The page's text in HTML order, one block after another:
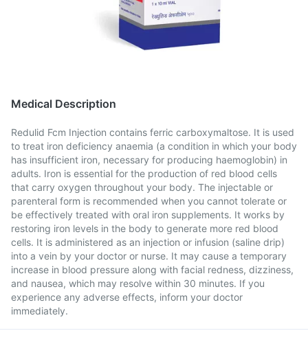
Medical Description
Redulid Fcm Injection contains ferric carboxymaltose. It is used
to treat iron deficiency anaemia (a condition in which your body
has insufficient iron, necessary for producing haemoglobin) in
adults. Iron is essential for the production of red blood cells
that carry oxygen throughout your body. The injectable or
parenteral form is recommended when you cannot tolerate or
be effectively treated with oral iron supplements. It works by
restoring iron levels in the body to generate more red blood
cells. It is administered as an injection or infusion (saline drip)
into a vein by your doctor or nurse. It may cause a temporary
increase in blood pressure along with facial redness, dizziness,
and nausea, which may resolve within 30 minutes. If you
experience any adverse effects, inform your doctor
immediately.